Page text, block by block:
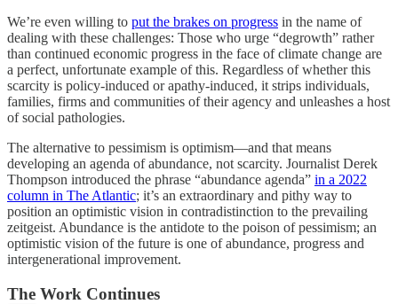
We’re even willing to put the brakes on progress in the name of
dealing with these challenges: Those who urge “degrowth” rather
than continued economic progress in the face of climate change are
a perfect, unfortunate example of this. Regardless of whether this
scarcity is policy-induced or apathy-induced, it strips individuals,
families, firms and communities of their agency and unleashes a host
of social pathologies.
The alternative to pessimism is optimism—and that means
developing an agenda of abundance, not scarcity. Journalist Derek
Thompson introduced the phrase “abundance agenda” in a 2022
column in The Atlantic; it’s an extraordinary and pithy way to
position an optimistic vision in contradistinction to the prevailing
zeitgeist. Abundance is the antidote to the poison of pessimism; an
optimistic vision of the future is one of abundance, progress and
intergenerational improvement.
The Work Continues